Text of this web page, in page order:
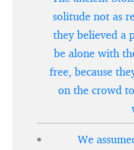
solitude not as
they believed a
be alone with
free, because
on the crowd
We